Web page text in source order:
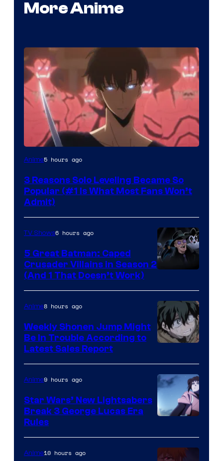
More Anime
Yen
Anime5 hours ago
3 Reasons Solo Leveling Became So
Popular (#1 Is What Most Fans Won’t
Admit)
Prime
Video
TV Shows6 hours ago
5 Great Batman: Caped
Crusader Villains in Season 2
(And 1 That Doesn’t Work)
BONES
Anime8 hours ago
Weekly Shonen Jump Might
Be In Trouble According to
Latest Sales Report
Anime9 hours ago
Star Wars’ New Lightsabers
Break 3 George Lucas Era
Rules
Anime10 hours ago